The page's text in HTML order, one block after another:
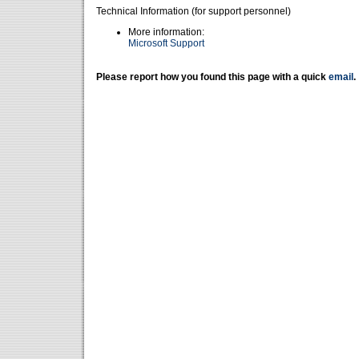
Technical Information (for support personnel)
More information:
Microsoft Support
Please report how you found this page with a quick email .